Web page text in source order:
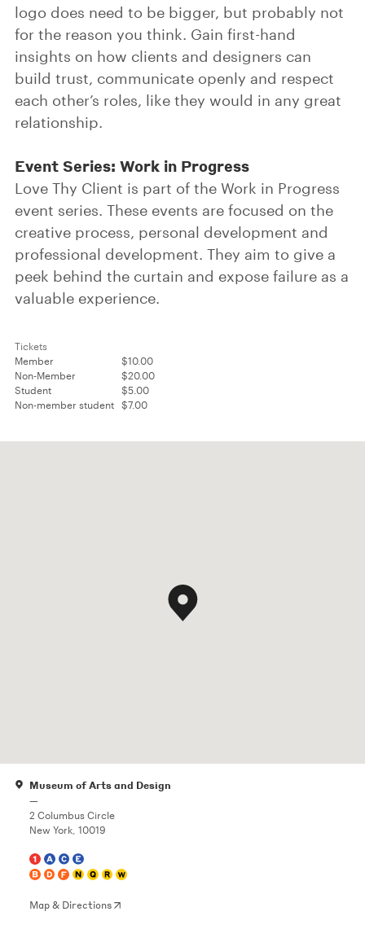
logo does need to be bigger, but probably not
for the reason you think. Gain first-hand
insights on how clients and designers can
build trust, communicate openly and respect
each other’s roles, like they would in any great
relationship.
Event Series: Work in Progress
Love Thy Client is part of the Work in Progress
event series. These events are focused on the
creative process, personal development and
professional development. They aim to give a
peek behind the curtain and expose failure as a
valuable experience.
Tickets
Member
$10.00
Non-Member
$20.00
Student
$5.00
Non-member student
$7.00
Museum of Arts and Design
—
2 Columbus Circle
New York, 10019
Map & Directions